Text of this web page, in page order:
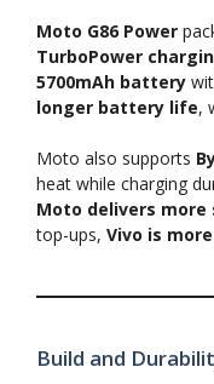
Moto G86 Power
TurboPower
5700mAh battery
longer battery life,
Moto also supports
heat while charging
Moto delivers
top-ups, Vivo is
Build and